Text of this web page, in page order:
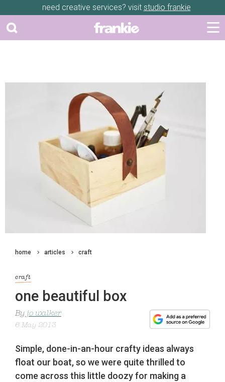
need creative services? visit studio frankie
home articles craft
craft
one beautiful box
By jo walker
6 May 2013
Simple, done-in-an-hour crafty ideas always
float our boat, so we were quite thrilled to
come across this little doozy for making a